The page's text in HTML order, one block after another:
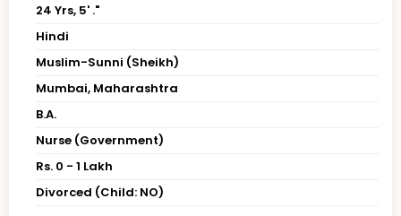
24 Yrs, 5' ."
Hindi
Muslim-Sunni (Sheikh)
Mumbai, Maharashtra
B.A.
Nurse (Government)
Rs. 0 - 1 Lakh
Divorced (Child: NO)